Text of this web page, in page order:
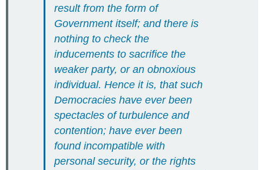
result from the form of
Government itself; and there is
nothing to check the
inducements to sacrifice the
weaker party, or an obnoxious
individual. Hence it is, that such
Democracies have ever been
spectacles of turbulence and
contention; have ever been
found incompatible with
personal security, or the rights